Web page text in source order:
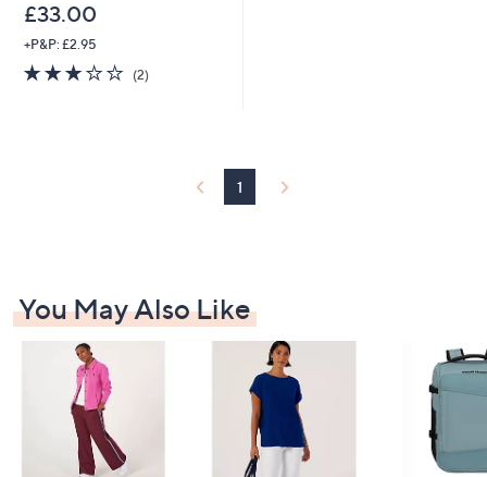
£33.00
+P&P: £2.95
3.0
of
(2)2
1
You May Also Like